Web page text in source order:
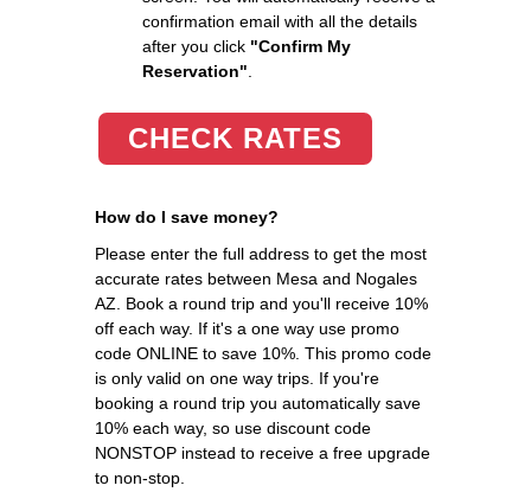
confirmation email with all the details
after you click "Confirm My
Reservation"
CHECK RATES
How do I save money?
Please enter the full address to get the most
accurate rates between Mesa and Nogales
AZ. Book a round trip and you'll receive 10%
off each way. If it's a one way use promo
code ONLINE to save 10%. This promo code
is only valid on one way trips. If you're
booking a round trip you automatically save
10% each way, so use discount code
NONSTOP instead to receive a free upgrade
to non-stop.